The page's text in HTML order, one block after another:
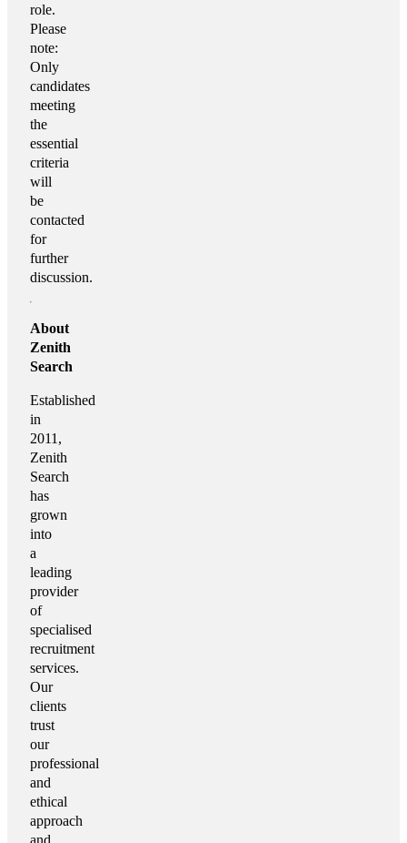
role.
Please
note:
Only
candidates
meeting
the
essential
criteria
will
be
contacted
for
further
discussion.
About
Zenith
Search
Established
in
2011,
Zenith
Search
has
grown
into
a
leading
provider
of
specialised
recruitment
services.
Our
clients
trust
our
professional
and
ethical
approach